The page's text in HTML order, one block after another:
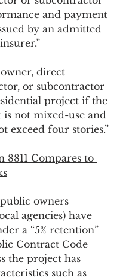
and payment
by an admitted
owner, direct
or subcontractor
project if the
is not mixed-use and
exceed four stories.”
8811 Compares to
owners
agencies) have
a “5% retention”
Contract Code
the project has
such as